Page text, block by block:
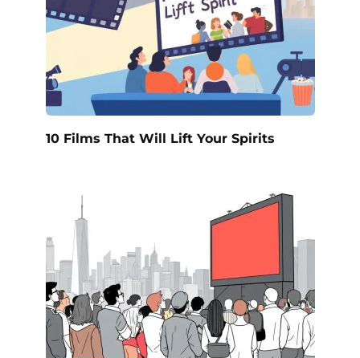
10 Films That Will Lift Your Spirits